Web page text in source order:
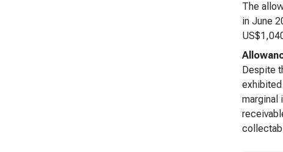
The
in June
Despite
marginal